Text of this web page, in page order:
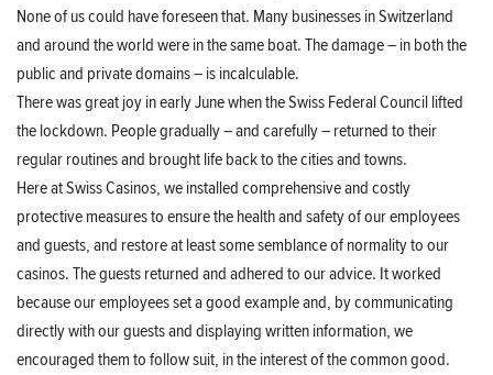
None of us could have foreseen that. Many businesses in Switzerland
and around the world were in the same boat. The damage – in both the
public and private domains – is incalculable.
There was great joy in early June when the Swiss Federal Council lifted
the lockdown. People gradually – and carefully – returned to their
regular routines and brought life back to the cities and towns.
Here at Swiss Casinos, we installed comprehensive and costly
protective measures to ensure the health and safety of our employees
and guests, and restore at least some semblance of normality to our
casinos. The guests returned and adhered to our advice. It worked
because our employees set a good example and, by communicating
directly with our guests and displaying written information, we
encouraged them to follow suit, in the interest of the common good.